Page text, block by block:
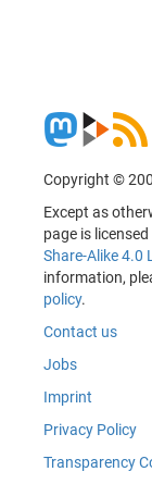
Copyright ©
Except as
page is
Share-Alike 4.0
information,
policy.
Contact us
Jobs
Imprint
Privacy Policy
Transparency